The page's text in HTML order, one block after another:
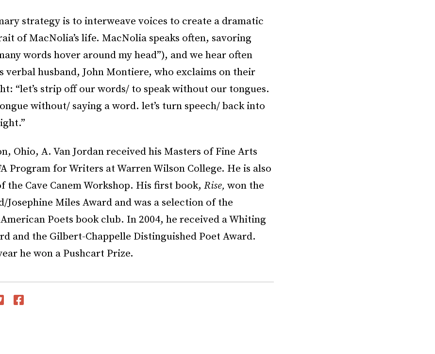
strategy is to interweave voices to create a dramatic
of MacNolia’s life. MacNolia speaks often, savoring
words hover around my head”), and we hear often
verbal husband, John Montiere, who exclaims on their
“let’s strip off our words/ to speak without our tongues.
without/ saying a word. let’s turn speech/ back into
Ohio, A. Van Jordan received his Masters of Fine Arts
Program for Writers at Warren Wilson College. He is also
the Cave Canem Workshop. His first book, Rise, won the
Josephine Miles Award and was a selection of the
Poets book club. In 2004, he received a Whiting
and the Gilbert-Chappelle Distinguished Poet Award.
he won a Pushcart Prize.